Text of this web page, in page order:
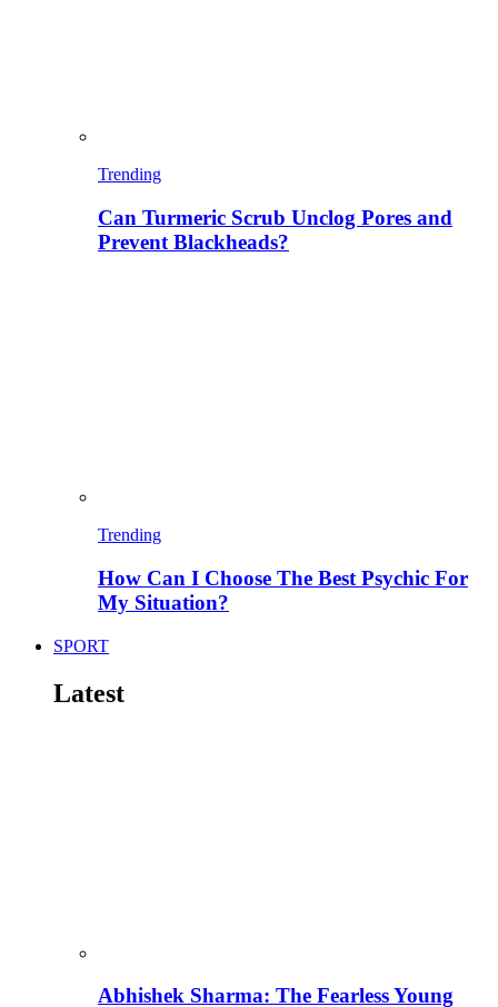
Trending
Can Turmeric Scrub Unclog Pores and
Prevent Blackheads?
Trending
How Can I Choose The Best Psychic For
My Situation?
SPORT
Latest
Abhishek Sharma: The Fearless Young